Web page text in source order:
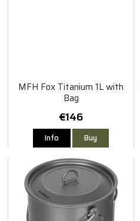
MFH Fox Titanium 1L with
Bag
€146
Info Buy